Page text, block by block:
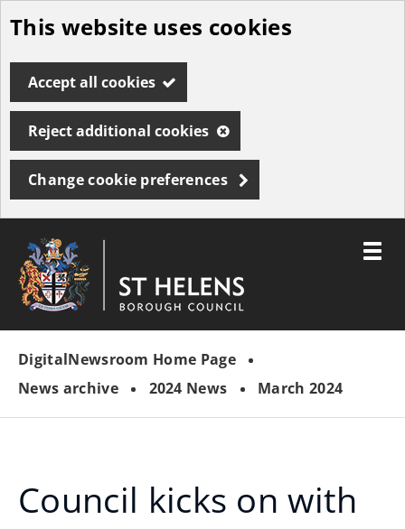
Skip
to
main
content
This website uses cookies
Accept all cookies
Reject additional cookies
Change cookie preferences
"
Borough
Council
Toggle
DigitalNewsroom Home Page
News archive
2024 News March 2024
Council kicks on with